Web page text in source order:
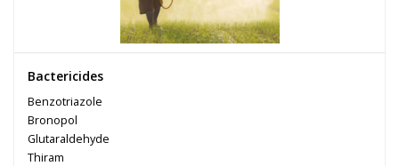
Bactericides
Benzotriazole
Bronopol
Glutaraldehyde
Thiram